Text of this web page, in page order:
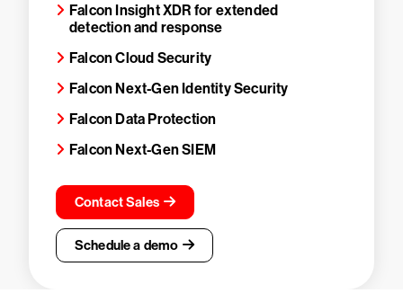
Falcon Insight XDR for extended
detection and response
Falcon Cloud Security
Falcon Next-Gen Identity Security
Falcon Data Protection
Falcon Next-Gen SIEM
Contact Sales
Schedule a demo